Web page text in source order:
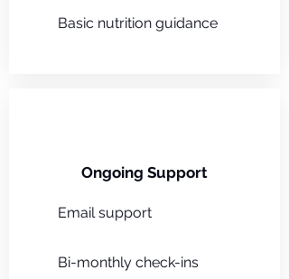
Basic nutrition guidance
Ongoing Support
Email support
Bi-monthly check-ins